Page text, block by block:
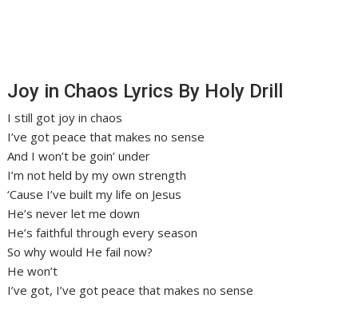
Joy in Chaos Lyrics By Holy Drill
I still got joy in chaos
I’ve got peace that makes no sense
And I won’t be goin’ under
I’m not held by my own strength
‘Cause I’ve built my life on Jesus
He’s never let me down
He’s faithful through every season
So why would He fail now?
He won’t
I’ve got, I’ve got peace that makes no sense